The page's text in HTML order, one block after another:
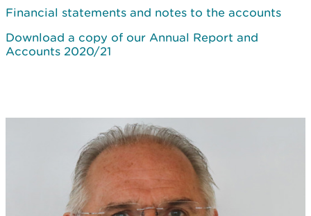
Financial statements and notes to the accounts
Download a copy of our Annual Report and
Accounts 2020/21